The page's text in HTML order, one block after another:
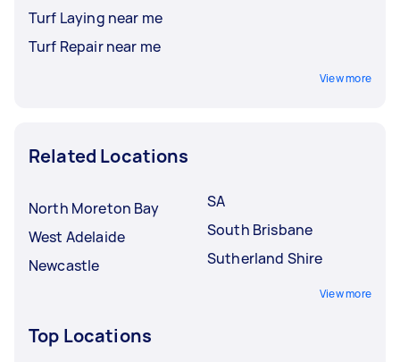
Turf Laying near me
Turf Repair near me
View more
Related Locations
North Moreton Bay
West Adelaide
Newcastle
SA
South Brisbane
Sutherland Shire
View more
Top Locations